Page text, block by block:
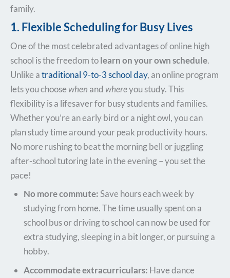
family.
1. Flexible Scheduling for Busy Lives
One of the most celebrated advantages of online high
school is the freedom tolearn on your own schedule.
Unlike atraditional 9-to-3 school day, an online program
lets you choosewhen and whereyou study. This
flexibility is a lifesaver for busy students and families.
Whether you’re an early bird or a night owl, you can
plan study time around your peak productivity hours.
No more rushing to beat the morning bell or juggling
after-school tutoring late in the evening – you set the
pace!
No more commute:Save hours each week by
studying from home. The time usually spent on a
school bus or driving to school can now be used for
extra studying, sleeping in a bit longer, or pursuing a
hobby.
Accommodate extracurriculars: Have dance